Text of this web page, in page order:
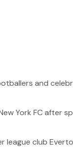
and
York FC after
club